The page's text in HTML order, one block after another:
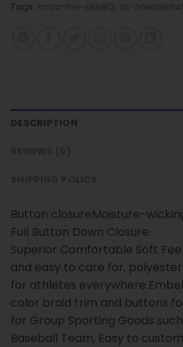
Tags: ncaa-hw-s88912, sc-
DESCRIPTION
Button closureMoisture-
Full Button Down Closure
Superior Comfortable Soft
and easy to care for,
for athletes
color braid trim and buttons
for Group Sporting Goods
Baseball Team, Easy to